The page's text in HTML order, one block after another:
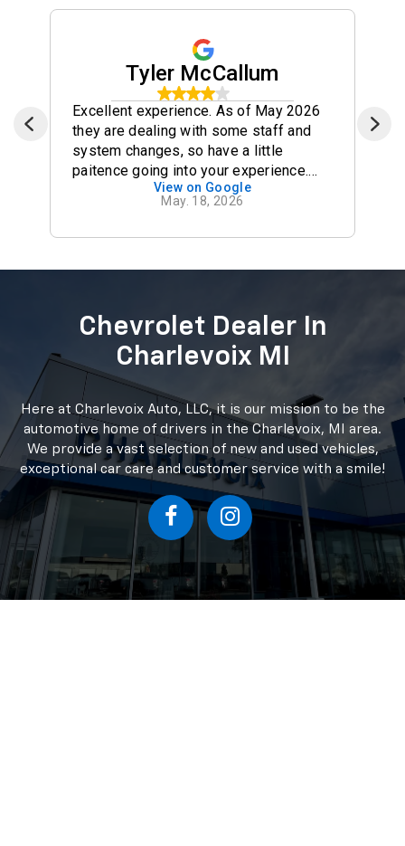
See What Our Happy
Customers Have To Say
Click the site links to see all reviews
Tyler McCallum
they are dealing with some staff and
paitence going into your experience.
However, Jason in sales did an
excellent job keeping me informed and
updated through the whole process. He
went above and beyond in every way
possible to make sure I got my new
truck with as little headache for me
possible. Great company, great finance
people, and the sales team is superb.
View on Google
May. 18, 2026
Chevrolet Dealer In
Charlevoix MI
Here at Charlevoix Auto, LLC, it is our mission to be the
automotive home of drivers in the Charlevoix, MI area.
We provide a vast selection of new and used vehicles,